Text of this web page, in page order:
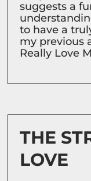
suggests a
to have a
my previous
Really Love
THE
LOVE